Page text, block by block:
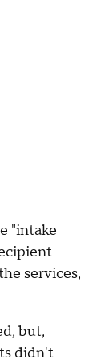
"intake
services,
but,
didn't